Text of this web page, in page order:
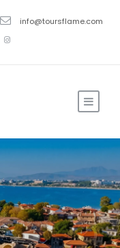
info@toursflame.com